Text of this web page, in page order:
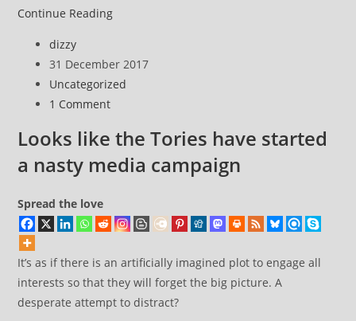
Continue ReadingI
Corbyn
Post
author:
dizzy
Post
published:
31 December 2017
Post
category:
Uncategorized
Post
1 Comment
Looks like the Tories have started
a nasty media campaign
Spread the love
It’s as if there is an artificially imagined plot to engage all
interests so that they will forget the big picture. A
desperate attempt to distract?